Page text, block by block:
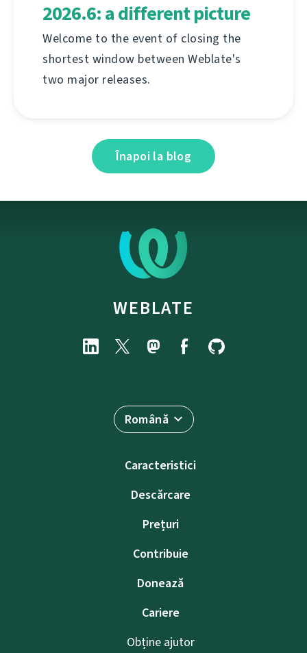
2026.6: a different picture
Welcome to the event of closing the
shortest window between Weblate's
two major releases.
Înapoi la blog
WEBLATE
Română
Caracteristici
Descărcare
Prețuri
Contribuie
Donează
Cariere
Obține ajutor